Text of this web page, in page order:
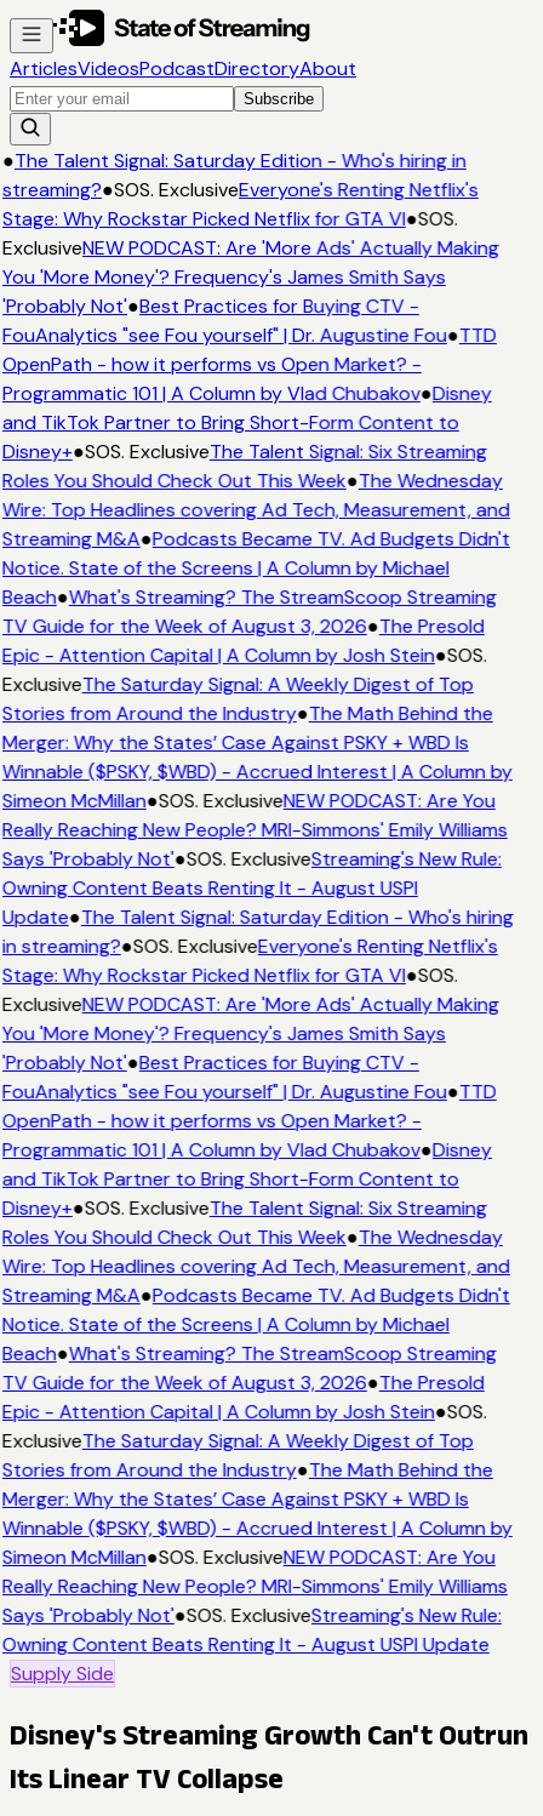
ArticlesVideosPodcastDirectoryAbout
Subscribe
●The Talent Signal: Saturday Edition - Who's hiring in
streaming?●SOS. ExclusiveEveryone's Renting Netflix's
Stage: Why Rockstar Picked Netflix for GTA VI●SOS.
ExclusiveNEW PODCAST: Are 'More Ads' Actually Making
You 'More Money'? Frequency's James Smith Says
'Probably Not'●Best Practices for Buying CTV -
FouAnalytics "see Fou yourself" | Dr. Augustine Fou●TTD
OpenPath - how it performs vs Open Market? -
Programmatic 101 | A Column by Vlad Chubakov●Disney
and TikTok Partner to Bring Short-Form Content to
Disney+●SOS. ExclusiveThe Talent Signal: Six Streaming
Roles You Should Check Out This Week●The Wednesday
Wire: Top Headlines covering Ad Tech, Measurement, and
Streaming M&A●Podcasts Became TV. Ad Budgets Didn't
Notice. State of the Screens | A Column by Michael
Beach●What's Streaming? The StreamScoop Streaming
TV Guide for the Week of August 3, 2026●The Presold
Epic - Attention Capital | A Column by Josh Stein●SOS.
ExclusiveThe Saturday Signal: A Weekly Digest of Top
Stories from Around the Industry●The Math Behind the
Merger: Why the States’ Case Against PSKY + WBD Is
Winnable ($PSKY, $WBD) - Accrued Interest | A Column by
Simeon McMillan●SOS. ExclusiveNEW PODCAST: Are You
Really Reaching New People? MRI-Simmons' Emily Williams
Says 'Probably Not'●SOS. ExclusiveStreaming's New Rule:
Owning Content Beats Renting It - August USPI
Update●The Talent Signal: Saturday Edition - Who's hiring
in streaming?●SOS. ExclusiveEveryone's Renting Netflix's
Stage: Why Rockstar Picked Netflix for GTA VI●SOS.
ExclusiveNEW PODCAST: Are 'More Ads' Actually Making
You 'More Money'? Frequency's James Smith Says
'Probably Not'●Best Practices for Buying CTV -
FouAnalytics "see Fou yourself" | Dr. Augustine Fou●TTD
OpenPath - how it performs vs Open Market? -
Programmatic 101 | A Column by Vlad Chubakov●Disney
and TikTok Partner to Bring Short-Form Content to
Disney+●SOS. ExclusiveThe Talent Signal: Six Streaming
Roles You Should Check Out This Week●The Wednesday
Wire: Top Headlines covering Ad Tech, Measurement, and
Streaming M&A●Podcasts Became TV. Ad Budgets Didn't
Notice. State of the Screens | A Column by Michael
Beach●What's Streaming? The StreamScoop Streaming
TV Guide for the Week of August 3, 2026●The Presold
Epic - Attention Capital | A Column by Josh Stein●SOS.
ExclusiveThe Saturday Signal: A Weekly Digest of Top
Stories from Around the Industry●The Math Behind the
Merger: Why the States’ Case Against PSKY + WBD Is
Winnable ($PSKY, $WBD) - Accrued Interest | A Column by
Simeon McMillan●SOS. ExclusiveNEW PODCAST: Are You
Really Reaching New People? MRI-Simmons' Emily Williams
Says 'Probably Not'●SOS. ExclusiveStreaming's New Rule:
Owning Content Beats Renting It - August USPI Update
Supply Side
Disney's Streaming Growth Can't Outrun
Its Linear TV Collapse